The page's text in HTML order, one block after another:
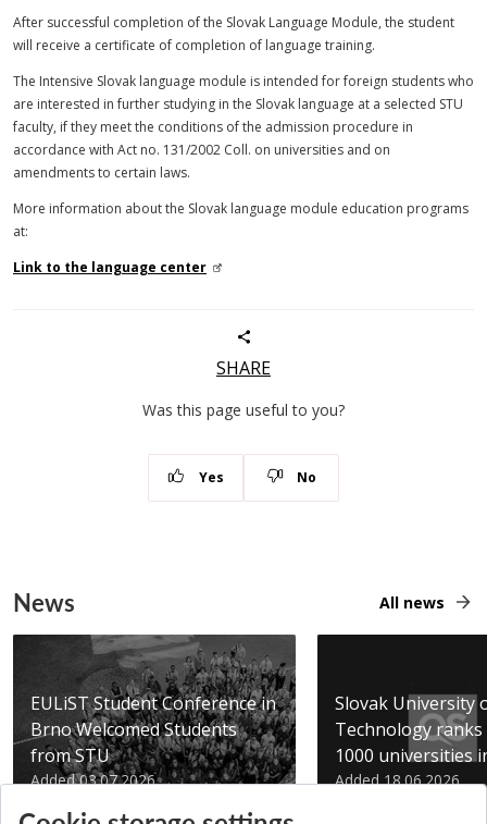
After successful completion of the Slovak Language Module, the student
will receive a certificate of completion of language training.
The Intensive Slovak language module is intended for foreign students who
are interested in further studying in the Slovak language at a selected STU
faculty, if they meet the conditions of the admission procedure in
accordance with Act no. 131/2002 Coll. on universities and on
amendments to certain laws.
More information about the Slovak language module education programs
at:
Link to the language center
SHARE
Was this page useful to you?
Yes No
News All news
EULiST Student Conference in
Brno Welcomed Students
from STU
Added 03.07.2026
Slovak University
Technology
1000 universities
Added 18.06.2026